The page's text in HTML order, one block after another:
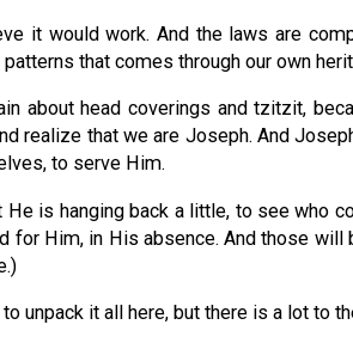
it would work. And the laws are
patterns that comes through our own
about head coverings and tzitzit,
realize that we are Joseph. And
to serve Him.
He is hanging back a little, to see who
for Him, in His absence. And those
unpack it all here, but there is a lot to